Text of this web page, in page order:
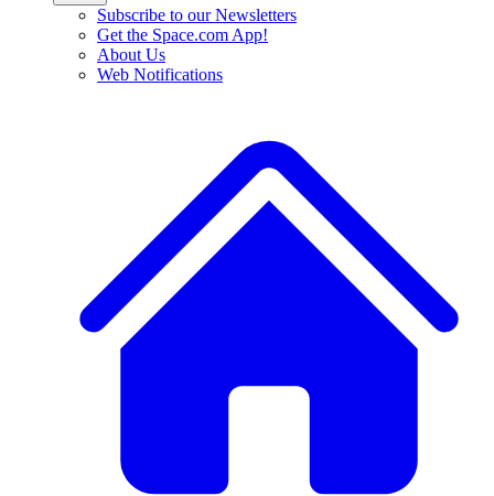
Subscribe to our Newsletters
Get the Space.com App!
About Us
Web Notifications